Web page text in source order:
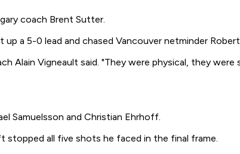
coach Brent Sutter.
a 5-0 lead and chased Vancouver netminder
Alain Vigneault said. "They were physical, they
Samuelsson and Christian Ehrhoff.
all five shots he faced in the final frame.